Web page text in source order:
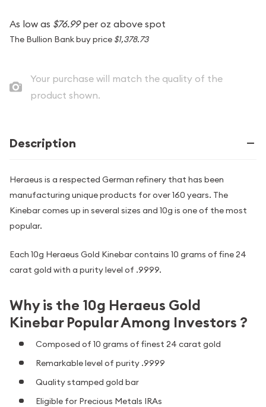
As low as $76.99per oz above spot
The Bullion Bank buy price $1,378.73
Your purchase will match the quality of the
product shown.
Description
Heraeus is a respected German refinery that has been
manufacturing unique products for over 160 years. The
Kinebar comes up in several sizes and 10g is one of the most
popular.
Each 10g Heraeus Gold Kinebar contains 10 grams of fine 24
carat gold with a purity level of .9999.
Why is the 10g Heraeus Gold
Kinebar Popular Among Investors ?
Composed of 10 grams of finest 24 carat gold
Remarkable level of purity .9999
Quality stamped gold bar
Eligible for Precious Metals IRAs